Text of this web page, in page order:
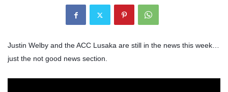
Justin Welby and the ACC Lusaka are still in the news this week…
just the not good news section.